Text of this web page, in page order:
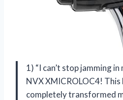
1) “I can’t stop jamming
NVX XMICROLOC4! This
completely transformed